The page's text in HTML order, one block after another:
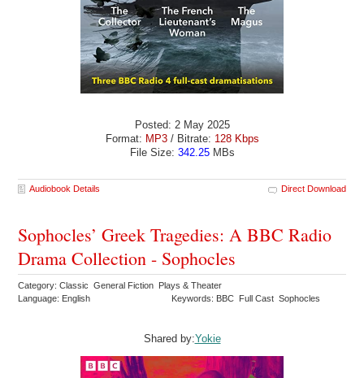
Posted: 2 May 2025
Format: MP3/ Bitrate: 128 Kbps
File Size: 342.25MBs
Audiobook Details Direct Download
Sophocles’ Greek Tragedies: A BBC Radio
Drama Collection - Sophocles
Category: Classic General Fiction Plays & Theater
Language: English
Keywords: BBC Full Cast Sophocles
Shared by:Yokie